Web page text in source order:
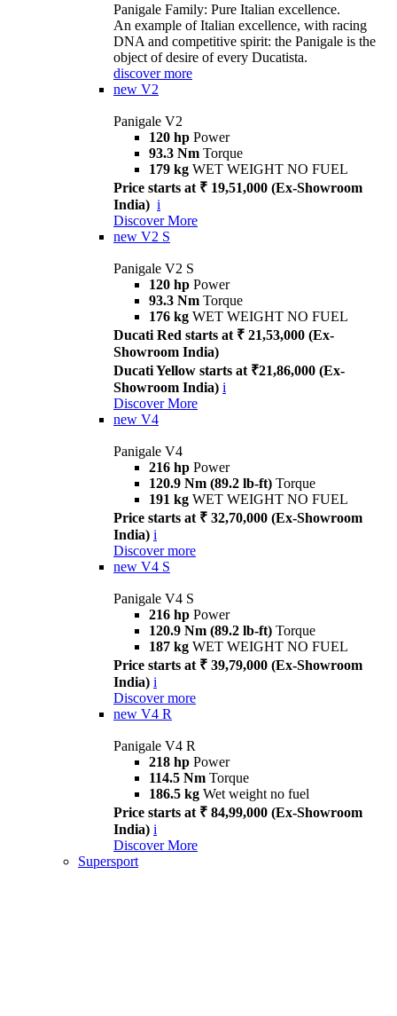
Panigale Family: Pure Italian excellence.
An example of Italian excellence, with racing
DNA and competitive spirit: the Panigale is the
object of desire of every Ducatista.
discover more
new V2
Panigale V2
120 hp Power
93.3 Nm Torque
179 kg WET WEIGHT NO FUEL
Price starts at ₹ 19,51,000 (Ex-Showroom
India) i
Discover More
new V2 S
Panigale V2 S
120 hp Power
93.3 Nm Torque
176 kg WET WEIGHT NO FUEL
Ducati Red starts at ₹ 21,53,000 (Ex-
Showroom India)
Ducati Yellow starts at ₹21,86,000 (Ex-
Showroom India) i
Discover More
new V4
Panigale V4
216 hp Power
120.9 Nm (89.2 lb-ft) Torque
191 kg WET WEIGHT NO FUEL
Price starts at ₹ 32,70,000 (Ex-Showroom
India) i
Discover more
new V4 S
Panigale V4 S
216 hp Power
120.9 Nm (89.2 lb-ft) Torque
187 kg WET WEIGHT NO FUEL
Price starts at ₹ 39,79,000 (Ex-Showroom
India) i
Discover more
new V4 R
Panigale V4 R
218 hp Power
114.5 Nm Torque
186.5 kg Wet weight no fuel
Price starts at ₹ 84,99,000 (Ex-Showroom
India) i
Discover More
Supersport